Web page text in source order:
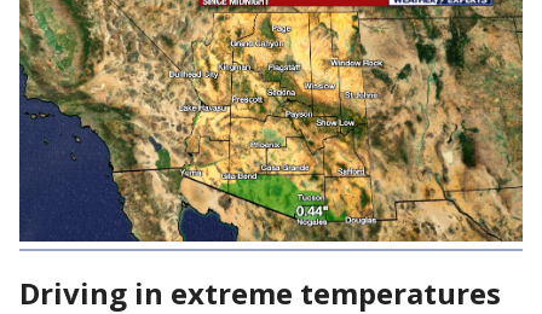
Driving in extreme temperatures